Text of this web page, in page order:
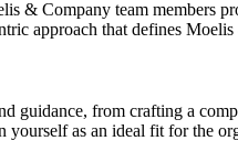
& Company team members
approach that defines
guidance, from crafting a
as an ideal fit for the